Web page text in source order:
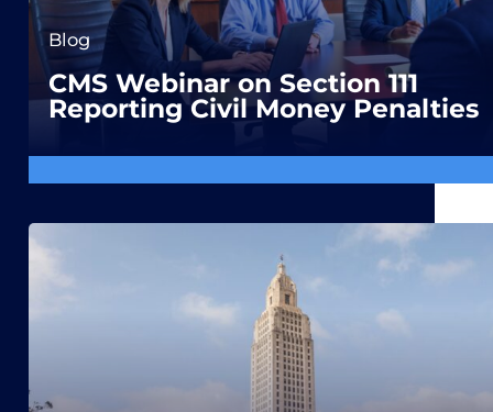
Blog
CMS Webinar on Section 111
Reporting Civil Money Penalties